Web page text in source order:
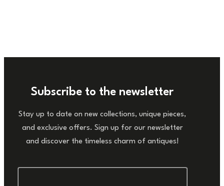
Subscribe to the newsletter
Stay up to date on new collections, unique pieces,
and exclusive offers. Sign up for our newsletter
and discover the timeless charm of antiques!